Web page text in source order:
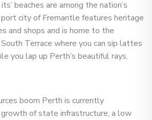
beaches are among the nation’s
city of Fremantle features heritage
and shops and is home to the
South Terrace where you can sip lattes
you lap up Perth’s beautiful rays.
boom Perth is currently
of state infrastructure, a low